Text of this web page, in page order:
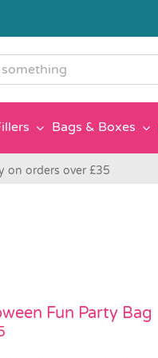
Bags & Boxes
on orders over £35
Fun Party Bag